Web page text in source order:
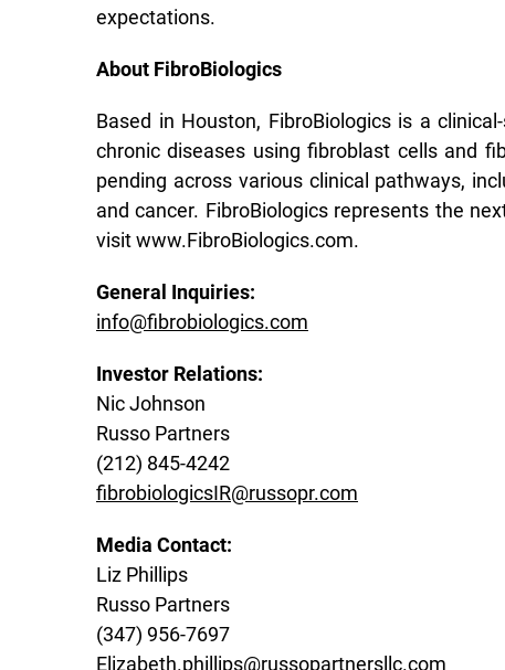
expectations.
About FibroBiologics
Based in Houston, FibroBiologics is a
chronic diseases using fibroblast cells and
pending across various clinical pathways,
and cancer. FibroBiologics represents the
visit www.FibroBiologics.com.
General Inquiries:
info@fibrobiologics.com
Investor Relations:
Nic Johnson
Russo Partners
(212) 845-4242
fibrobiologicsIR@russopr.com
Media Contact:
Liz Phillips
Russo Partners
(347) 956-7697
Elizabeth.phillips@russopartnersllc.com